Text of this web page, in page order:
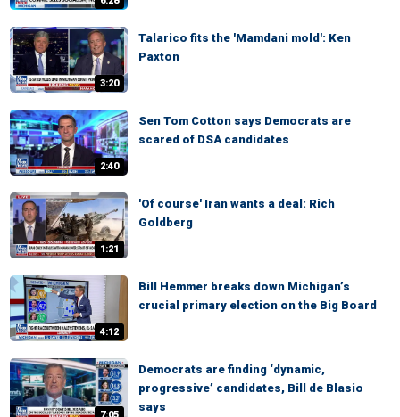
3:20
Talarico fits the 'Mamdani mold': Ken
Paxton
2:40
Sen Tom Cotton says Democrats are
scared of DSA candidates
1:21
'Of course' Iran wants a deal: Rich
Goldberg
4:12
Bill Hemmer breaks down Michigan’s
crucial primary election on the Big Board
Democrats are finding ‘dynamic,
progressive’ candidates, Bill de Blasio
says